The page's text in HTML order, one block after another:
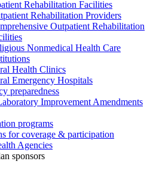
Rehabilitation Facilities
Rehabilitation Providers
Outpatient Rehabilitation
Nonmedical Health Care
Health Clinics
Emergency Hospitals
preparedness
Improvement Amendments
programs
for coverage & participation
Agencies
sponsors